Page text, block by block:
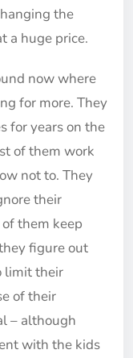
the
a huge price.
now where
for more. They
for years on the
of them work
not to. They
their
them keep
figure out
limit their
of their
– although
with the kids